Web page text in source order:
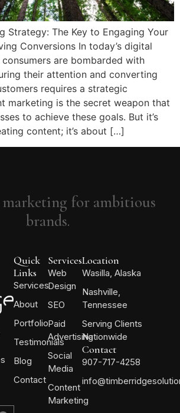
Strategy: The Key to Engaging Your
Conversions In today’s digital
are bombarded with
their attention and converting
requires a strategic
marketing is the secret weapon that
to achieve these goals. But it’s
content; it’s about […]
for ambitious
brands.
Quick
Links
Services
About
Portfolio
Testimonials
Blog
Contact
Services
Web
Design
SEO
Paid
Advertising
Social
Media
Content
Marketing
Location
Wasilla, Alaska
Nashville,
Tennessee
Serving Clients
Nationwide
Contact
907-717-4258